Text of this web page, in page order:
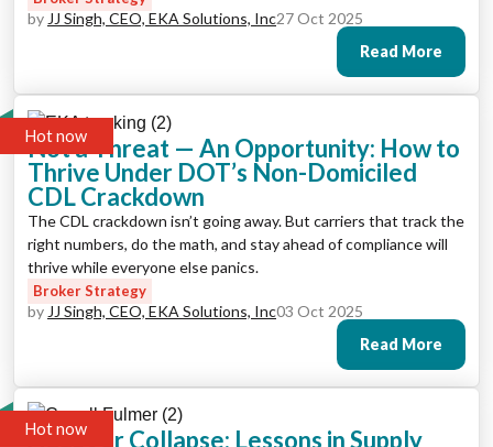
by JJ Singh, CEO, EKA Solutions, Inc27 Oct 2025
Read More
Hot now
Not a Threat — An Opportunity: How to
Thrive Under DOT’s Non-Domiciled
CDL Crackdown
The CDL crackdown isn’t going away. But carriers that track the
right numbers, do the math, and stay ahead of compliance will
thrive while everyone else panics.
Broker Strategy
by JJ Singh, CEO, EKA Solutions, Inc03 Oct 2025
Read More
Hot now
Adapt or Collapse: Lessons in Supply